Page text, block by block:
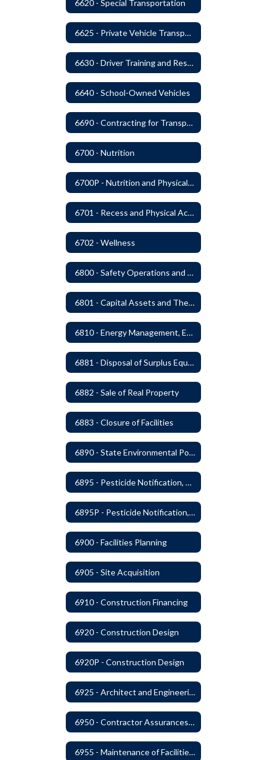
6620 - Special Transportation
6625 - Private Vehicle Transportation
6630 - Driver Training and Responsibility
6640 - School-Owned Vehicles
6690 - Contracting for Transportation Services
6700 - Nutrition
6700P - Nutrition and Physical Fitness
6701 - Recess and Physical Activity
6702 - Wellness
6800 - Safety Operations and Maintenance of School Property
6801 - Capital Assets and Theft-Sensitive Assets
6810 - Energy Management, Education and Conservation
6881 - Disposal of Surplus Equipment and/or Materials
6882 - Sale of Real Property
6883 - Closure of Facilities
6890 - State Environmental Policy Art Compliance
6895 - Pesticide Notification, Posting and Record Keeping
6895P - Pesticide Notification, Posting and Record Keeping Requirements
6900 - Facilities Planning
6905 - Site Acquisition
6910 - Construction Financing
6920 - Construction Design
6920P - Construction Design
6925 - Architect and Engineering Services
6950 - Contractor Assurances, Surety Bonds and Insurance
6955 - Maintenance of Facilities Records